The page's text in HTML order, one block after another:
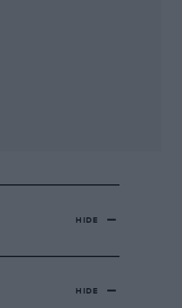
HIDE
HIDE